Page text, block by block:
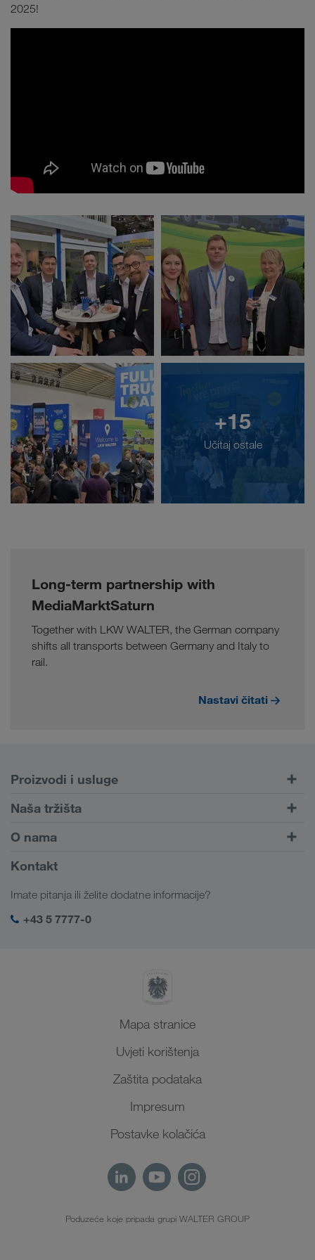
2025!
+15
Učitaj ostale
Long-term partnership with
MediaMarktSaturn
Together with LKW WALTER, the German company
shifts all transports between Germany and Italy to
rail.
Nastavi čitati
Proizvodi i usluge
Cestovni prijevoz
Portal za klijente CONNECT
Digitalna rješenja
Naša tržišta
Europa
Kavkaz
Srednja Azija
Bliski Istok
O nama
Informacije o poduzeću
Društvena odgovornost
SHEQ-menadžment
Kontakt
Imate pitanja ili želite dodatne informacije?
+43 5 7777-0
Mapa stranice
Uvjeti korištenja
Zaštita podataka
Impresum
Postavke kolačića
Poduzeće koje pripada grupi WALTER GROUP